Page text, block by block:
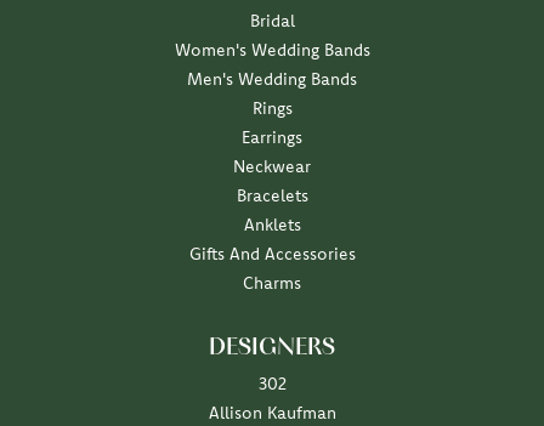
Bridal
Women's Wedding Bands
Men's Wedding Bands
Rings
Earrings
Neckwear
Bracelets
Anklets
Gifts And Accessories
Charms
DESIGNERS
302
Allison Kaufman